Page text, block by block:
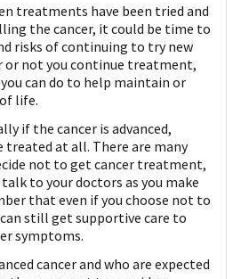
treatments have been tried and
the cancer, it could be time to
risks of continuing to try new
or not you continue treatment,
can do to help maintain or
life.
if the cancer is advanced,
at all. There are many
not to get cancer treatment,
to your doctors as you make
that even if you choose not to
still get supportive care to
symptoms.
cancer and who are expected